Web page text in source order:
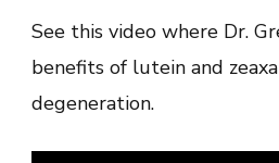
See this video where Dr.
benefits of lutein and
degeneration.